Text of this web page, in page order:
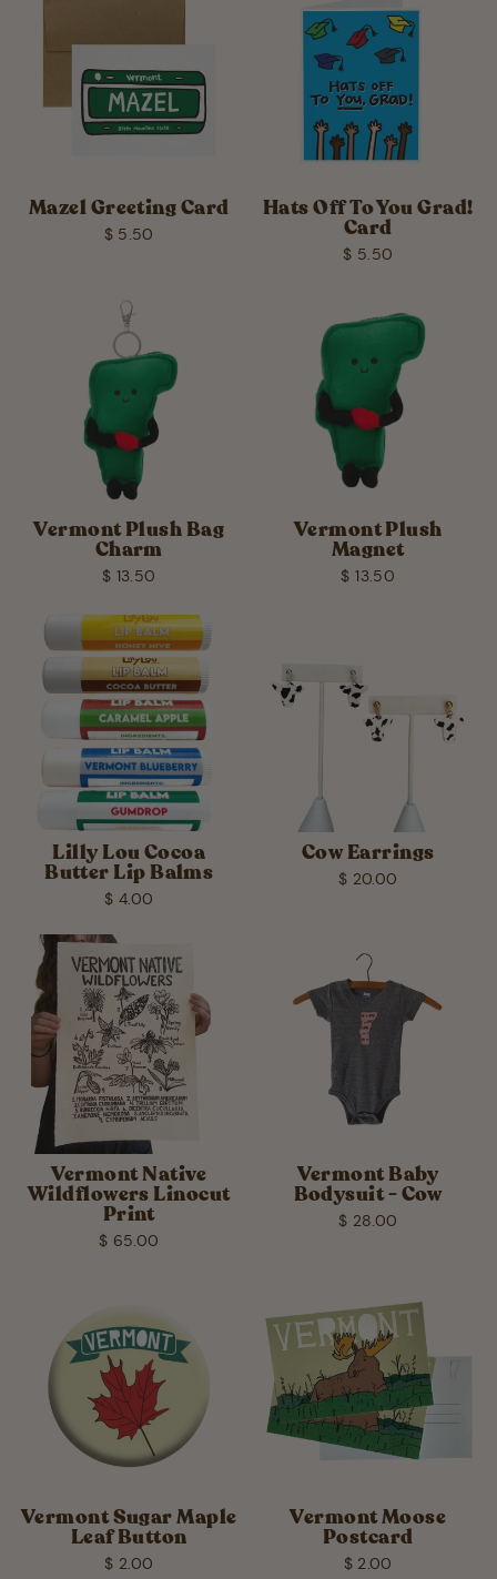
Mazel Greeting Card
$ 5.50
Hats Off To You Grad!
Card
$ 5.50
Vermont Plush Bag
Charm
$ 13.50
Vermont Plush
Magnet
$ 13.50
Lilly Lou Cocoa
Butter Lip Balms
$ 4.00
Cow Earrings
$ 20.00
Vermont Native
Wildflowers Linocut
Print
$ 65.00
Vermont Baby
Bodysuit - Cow
$ 28.00
Vermont Sugar Maple
Leaf Button
$ 2.00
Vermont Moose
Postcard
$ 2.00